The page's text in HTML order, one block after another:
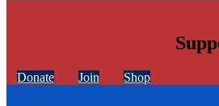
Donate Join Shop